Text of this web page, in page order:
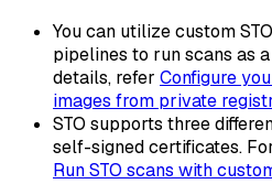
You can utilize custom
pipelines to run scans as
details, refer Configure
images from private
STO supports three
self-signed certificates.
Run STO scans with